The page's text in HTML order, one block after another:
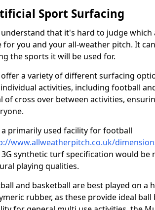
Sport Surfacing
understand that it's hard to judge
for you and your all-weather pitch. It
the sports it will be used for.
offer a variety of different surfacing
activities, including football
of cross over between activities,
a primarily used facility for football
www.allweatherpitch.co.uk/
synthetic turf specification would
playing qualities.
and basketball are best played on a
rubber, as these provide ideal